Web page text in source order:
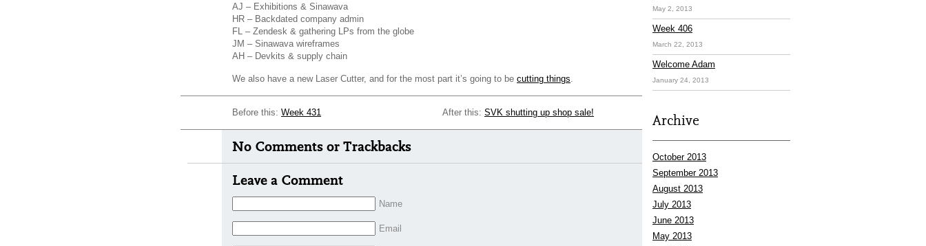
AJ – Exhibitions & Sinawava
HR – Backdated company admin
FL – Zendesk & gathering LPs from the globe
JM – Sinawava wireframes
AH – Devkits & supply chain
We also have a new Laser Cutter, and for the most part it’s going to be cutting things.
Before this: Week 431 After this: SVK shutting up shop sale!
No Comments or Trackbacks
Leave a Comment
Name
Email
May 2, 2013
Week 406
March 22, 2013
Welcome Adam
January 24, 2013
Archive
October 2013
September 2013
August 2013
July 2013
June 2013
May 2013